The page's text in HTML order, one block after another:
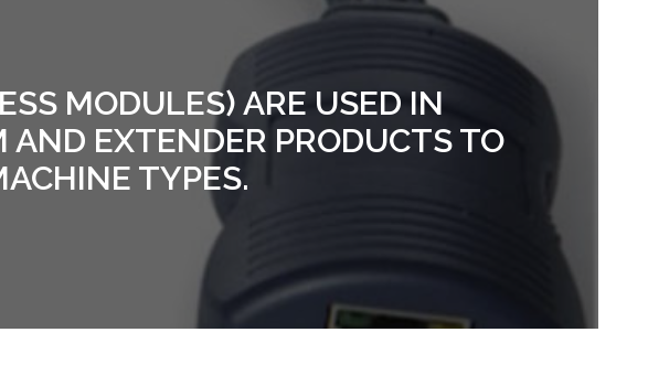
MODULES) ARE USED IN
EXTENDER PRODUCTS TO
TYPES.